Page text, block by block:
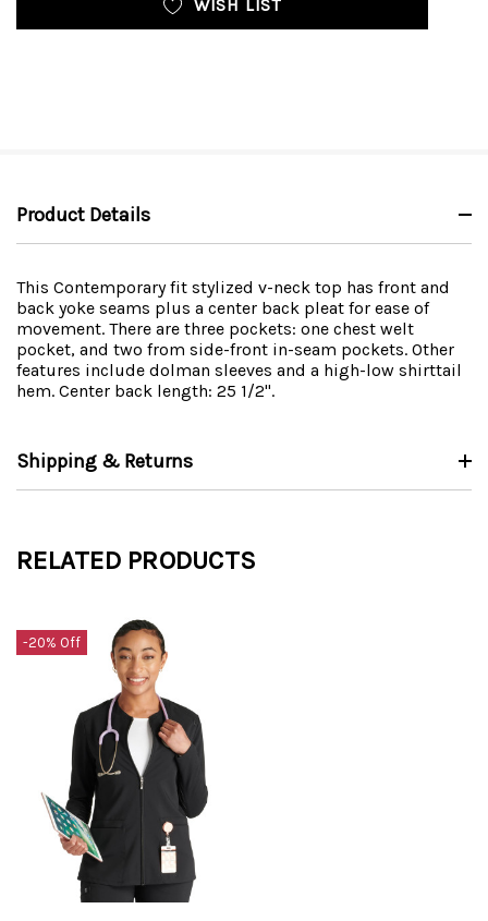
WISH LIST
Product Details
This Contemporary fit stylized v-neck top has front and
back yoke seams plus a center back pleat for ease of
movement. There are three pockets: one chest welt
pocket, and two from side-front in-seam pockets. Other
features include dolman sleeves and a high-low shirttail
hem. Center back length: 25 1/2".
Shipping & Returns
RELATED PRODUCTS
-20% Off